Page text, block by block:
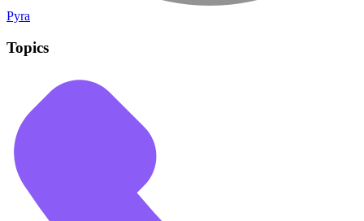
Pyra
Topics